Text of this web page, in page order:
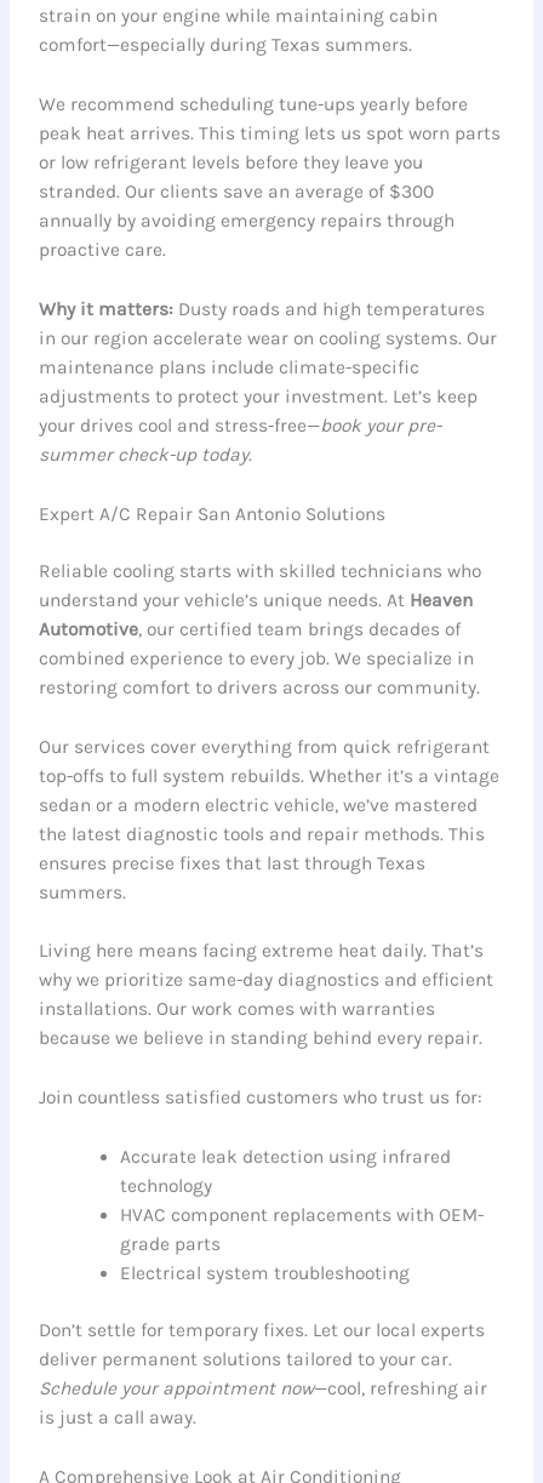
strain on your engine while maintaining cabin
comfort—especially during Texas summers.
We recommend scheduling tune-ups yearly before
peak heat arrives. This timing lets us spot worn parts
or low refrigerant levels before they leave you
stranded. Our clients save an average of $300
annually by avoiding emergency repairs through
proactive care.
Why it matters: Dusty roads and high temperatures
in our region accelerate wear on cooling systems. Our
maintenance plans include climate-specific
adjustments to protect your investment. Let’s keep
your drives cool and stress-free—book your pre-
summer check-up today.
Expert A/C Repair San Antonio Solutions
Reliable cooling starts with skilled technicians who
understand your vehicle’s unique needs. At Heaven
Automotive, our certified team brings decades of
combined experience to every job. We specialize in
restoring comfort to drivers across our community.
Our services cover everything from quick refrigerant
top-offs to full system rebuilds. Whether it’s a vintage
sedan or a modern electric vehicle, we’ve mastered
the latest diagnostic tools and repair methods. This
ensures precise fixes that last through Texas
summers.
Living here means facing extreme heat daily. That’s
why we prioritize same-day diagnostics and efficient
installations. Our work comes with warranties
because we believe in standing behind every repair.
Join countless satisfied customers who trust us for:
Accurate leak detection using infrared
technology
HVAC component replacements with OEM-
grade parts
Electrical system troubleshooting
Don’t settle for temporary fixes. Let our local experts
deliver permanent solutions tailored to your car.
Schedule your appointment now—cool, refreshing air
is just a call away.
A Comprehensive Look at Air Conditioning